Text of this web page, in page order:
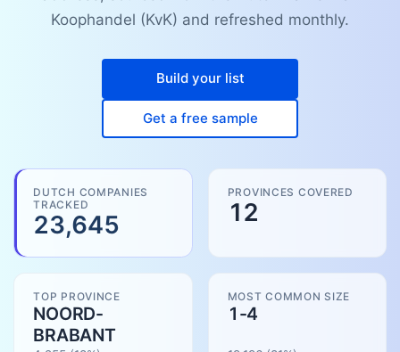
Koophandel (KvK) and refreshed monthly.
Build your list
Get a free sample
DUTCH COMPANIES
TRACKED
23,645
PROVINCES COVERED
12
TOP PROVINCE
NOORD-
BRABANT
MOST COMMON SIZE
1-4